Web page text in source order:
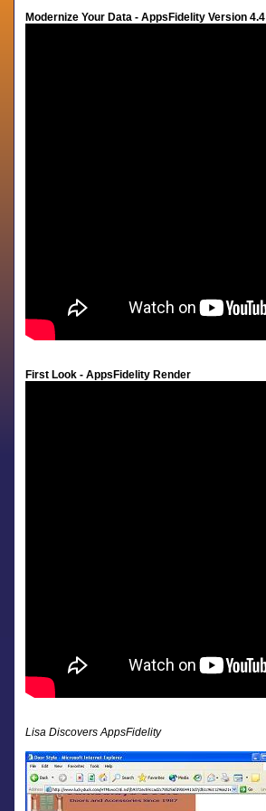
Modernize Your Data - AppsFidelity Version 4.4
First Look - AppsFidelity Render
Lisa Discovers AppsFidelity